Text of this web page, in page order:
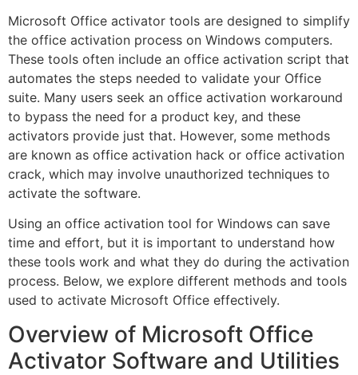
Microsoft Office activator tools are designed to simplify
the office activation process on Windows computers.
These tools often include an office activation script that
automates the steps needed to validate your Office
suite. Many users seek an office activation workaround
to bypass the need for a product key, and these
activators provide just that. However, some methods
are known as office activation hack or office activation
crack, which may involve unauthorized techniques to
activate the software.
Using an office activation tool for Windows can save
time and effort, but it is important to understand how
these tools work and what they do during the activation
process. Below, we explore different methods and tools
used to activate Microsoft Office effectively.
Overview of Microsoft Office
Activator Software and Utilities